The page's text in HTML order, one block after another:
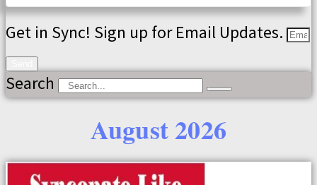
Get in Sync! Sign up for Email Updates.
Search
August 2026